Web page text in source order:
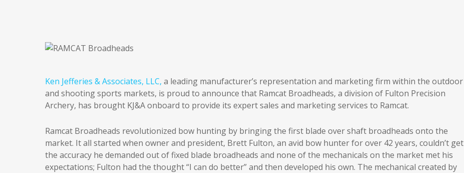
Ken Jefferies & Associates, LLC, a leading manufacturer’s representation and marketing firm within the outdoor
and shooting sports markets, is proud to announce that Ramcat Broadheads, a division of Fulton Precision
Archery, has brought KJ&A onboard to provide its expert sales and marketing services to Ramcat.
Ramcat Broadheads revolutionized bow hunting by bringing the first blade over shaft broadheads onto the
market. It all started when owner and president, Brett Fulton, an avid bow hunter for over 42 years, couldn’t get
the accuracy he demanded out of fixed blade broadheads and none of the mechanicals on the market met his
expectations; Fulton had the thought “I can do better” and then developed his own. The mechanical created by